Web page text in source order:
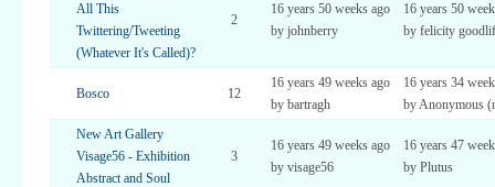
All This
Twittering/Tweeting
(Whatever It's Called)?
2
16 years 50 weeks ago
by johnberry
16 years 50
by felicity
Bosco 12
16 years 49 weeks ago
by bartragh
16 years 34
by Anonymous
New Art Gallery
Visage56 - Exhibition
Abstract and Soul
3
16 years 49 weeks ago
by visage56
16 years 47
by Plutus